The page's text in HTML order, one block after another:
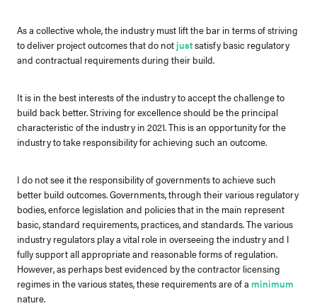
As a collective whole, the industry must lift the bar in terms of striving
to deliver project outcomes that do not justsatisfy basic regulatory
and contractual requirements during their build.
It is in the best interests of the industry to accept the challenge to
build back better. Striving for excellence should be the principal
characteristic of the industry in 2021. This is an opportunity for the
industry to take responsibility for achieving such an outcome.
I do not see it the responsibility of governments to achieve such
better build outcomes. Governments, through their various regulatory
bodies, enforce legislation and policies that in the main represent
basic, standard requirements, practices, and standards. The various
industry regulators play a vital role in overseeing the industry and I
fully support all appropriate and reasonable forms of regulation.
However, as perhaps best evidenced by the contractor licensing
regimes in the various states, these requirements are of a minimum
nature.